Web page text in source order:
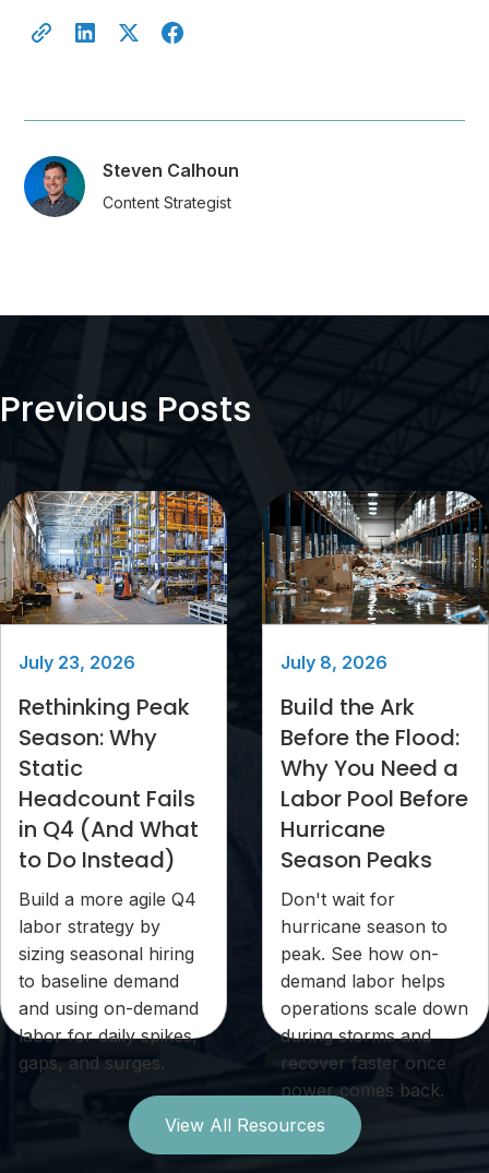
Steven Calhoun
Content Strategist
Previous Posts
July 23, 2026
Rethinking Peak
Season: Why
Static
Headcount Fails
in Q4 (And What
to Do Instead)
Build a more agile Q4
labor strategy by
sizing seasonal hiring
to baseline demand
and using on-demand
labor for daily spikes,
gaps, and surges.
July 8, 2026
Build the Ark
Before the Flood:
Why You Need a
Labor Pool Before
Hurricane
Season Peaks
Don't wait for
hurricane season to
peak. See how on-
demand labor helps
operations scale down
during storms and
recover faster once
power comes back.
View All Resources